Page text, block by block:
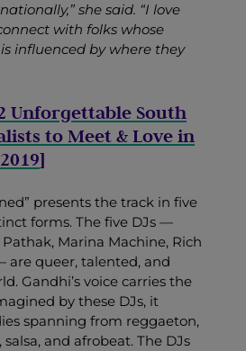
she said. “I love
with folks whose
influenced by where they
Unforgettable South
to Meet & Love in
2019]
presents the track in five
forms. The five DJs —
Marina Machine, Rich
are queer, talented, and
Gandhi’s voice carries the
by these DJs, it
spanning from reggaeton,
and afrobeat. The DJs